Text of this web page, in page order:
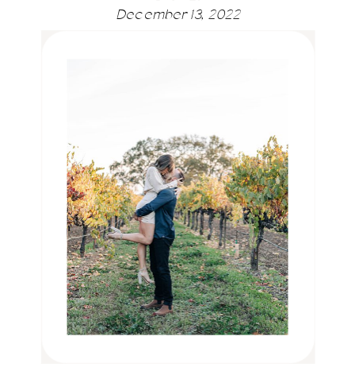
December 13, 2022